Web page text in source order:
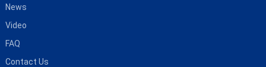
News
Video
FAQ
Contact Us